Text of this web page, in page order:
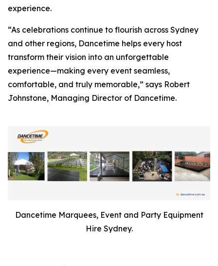
experience.
“As celebrations continue to flourish across Sydney
and other regions, Dancetime helps every host
transform their vision into an unforgettable
experience—making every event seamless,
comfortable, and truly memorable,” says Robert
Johnstone, Managing Director of Dancetime.
Dancetime Marquees, Event and Party Equipment
Hire Sydney.